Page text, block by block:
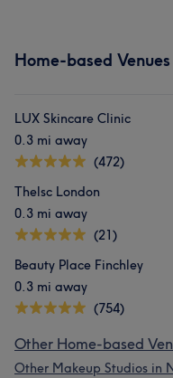
Home-based
LUX Skincare Clinic
0.3 mi away
(472)
Thelsc London
0.3 mi away
(21)
Beauty Place Finchley
0.3 mi away
(754)
Other Home-based
Other Makeup Studios in